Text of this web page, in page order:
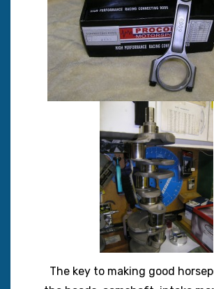
The key to making good